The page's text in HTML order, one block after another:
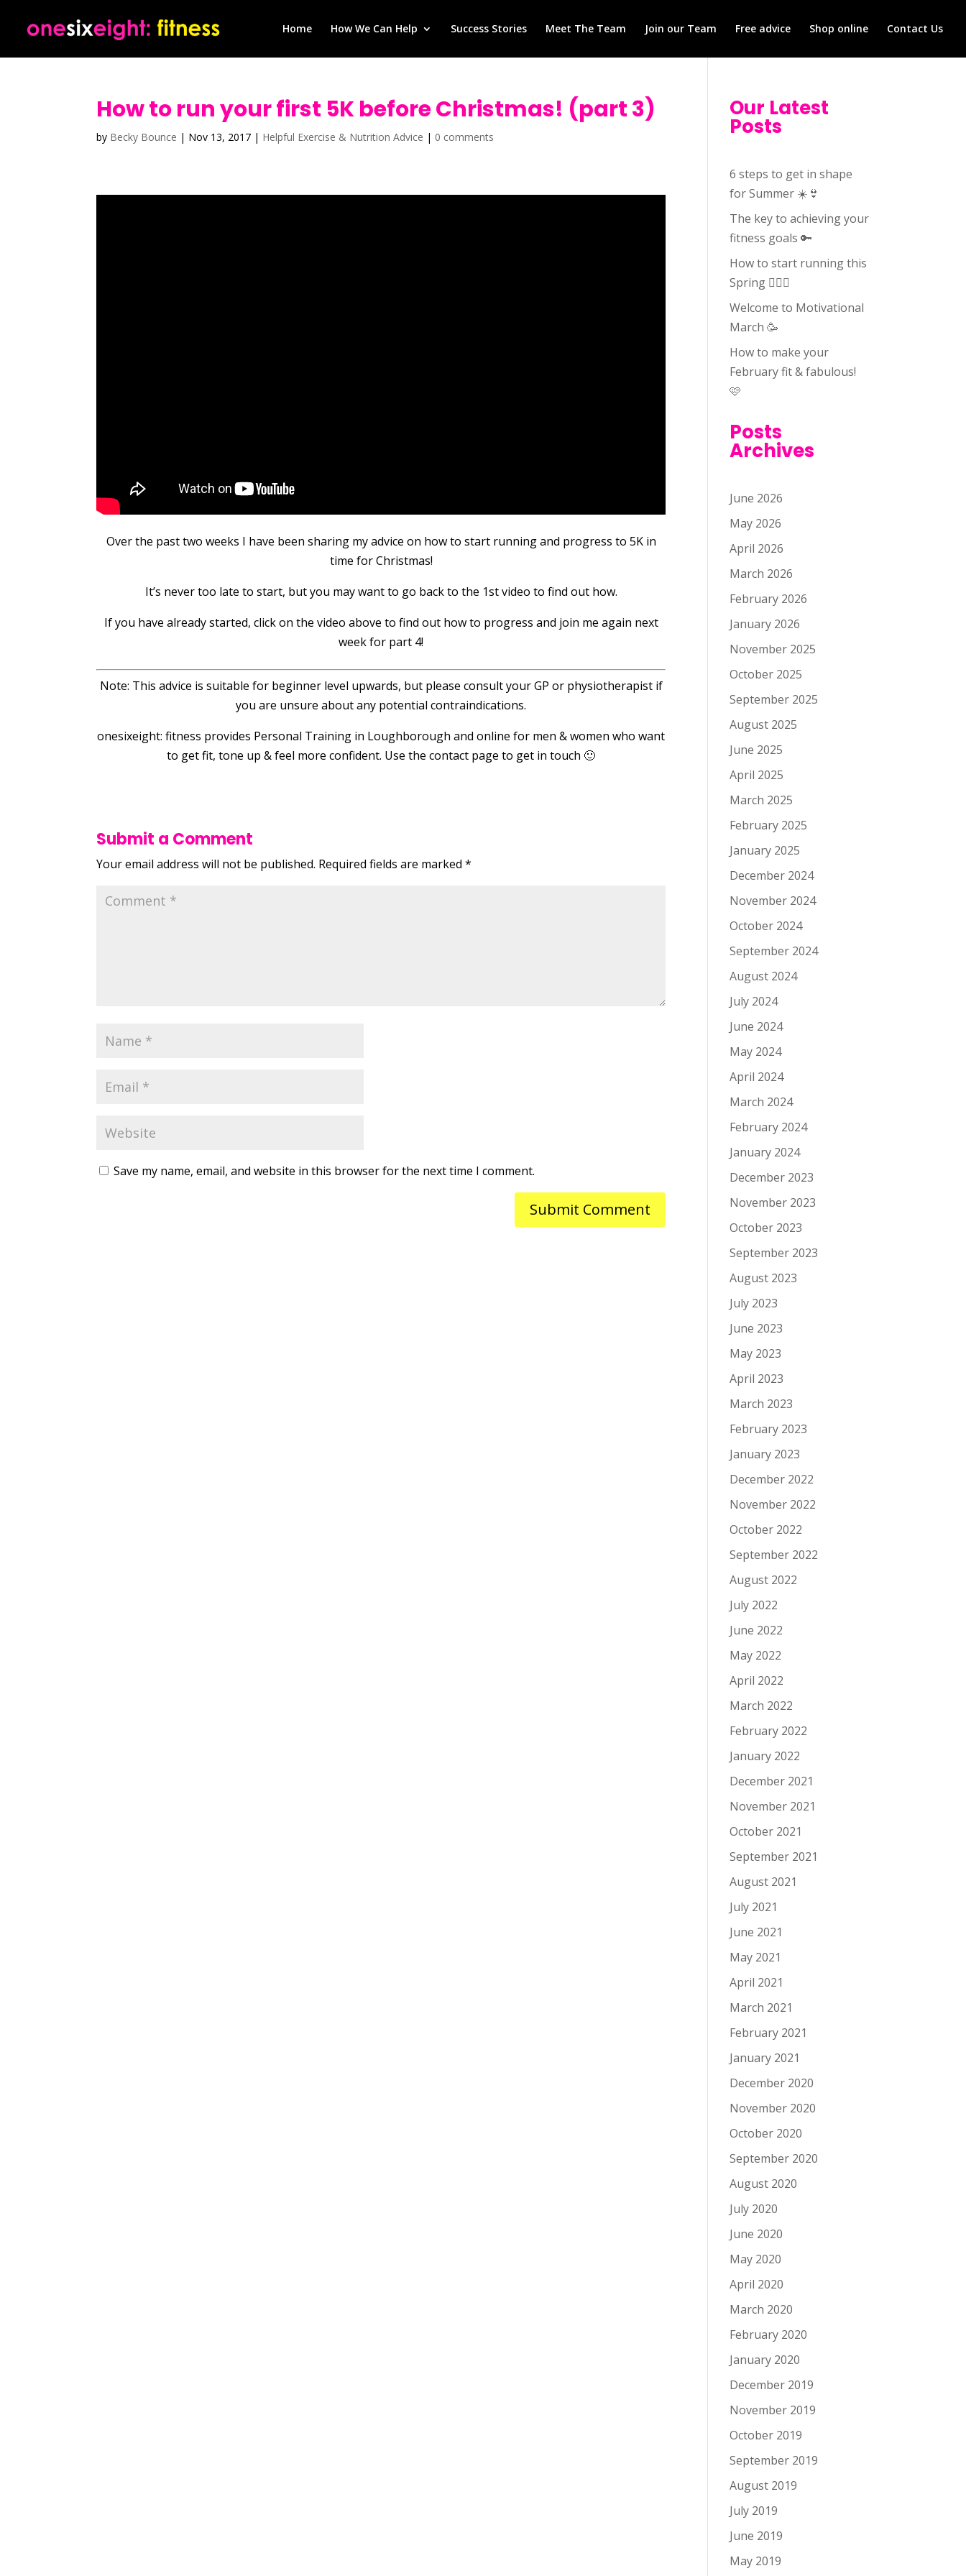
Home How We Can Help Success Stories Meet The Team Join our Team Free advice Shop online Contact Us
How to run your first 5K before Christmas! (part 3)
by Becky Bounce | Nov 13, 2017 | Helpful Exercise & Nutrition Advice | 0 comments
Over the past two weeks I have been sharing my advice on how to start running and progress to 5K in
time for Christmas!
It’s never too late to start, but you may want to go back to the 1st video to find out how.
If you have already started, click on the video above to find out how to progress and join me again next
week for part 4!
Note: This advice is suitable for beginner level upwards, but please consult your GP or physiotherapist if
you are unsure about any potential contraindications.
onesixeight: fitness provides Personal Training in Loughborough and online for men & women who want
to get fit, tone up & feel more confident. Use the contact page to get in touch 🙂
Submit a Comment
Your email address will not be published. Required fields are marked*
Save my name, email, and website in this browser for the next time I comment.
Our Latest
Posts
6 steps to get in shape
for Summer ☀️👙
The key to achieving your
fitness goals 🔑
How to start running this
Spring 🏃🏻‍♀️
Welcome to Motivational
March 🥳
How to make your
February fit & fabulous!
🩷
Posts
Archives
June 2026
May 2026
April 2026
March 2026
February 2026
January 2026
November 2025
October 2025
September 2025
August 2025
June 2025
April 2025
March 2025
February 2025
January 2025
December 2024
November 2024
October 2024
September 2024
August 2024
July 2024
June 2024
May 2024
April 2024
March 2024
February 2024
January 2024
December 2023
November 2023
October 2023
September 2023
August 2023
July 2023
June 2023
May 2023
April 2023
March 2023
February 2023
January 2023
December 2022
November 2022
October 2022
September 2022
August 2022
July 2022
June 2022
May 2022
April 2022
March 2022
February 2022
January 2022
December 2021
November 2021
October 2021
September 2021
August 2021
July 2021
June 2021
May 2021
April 2021
March 2021
February 2021
January 2021
December 2020
November 2020
October 2020
September 2020
August 2020
July 2020
June 2020
May 2020
April 2020
March 2020
February 2020
January 2020
December 2019
November 2019
October 2019
September 2019
August 2019
July 2019
June 2019
May 2019